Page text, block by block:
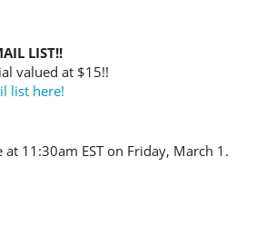
LIST!!
valued at $15!!
list here!
11:30am EST on Friday, March 1.